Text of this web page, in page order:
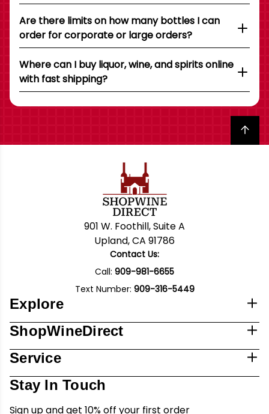
Are there limits on how many bottles I can
order for corporate or large orders?
Where can I buy liquor, wine, and spirits online
with fast shipping?
Back to top
901 W. Foothill, Suite A
Upland, CA 91786
Contact Us:
Call: 909-981-6655
Text Number: 909-316-5449
Explore
ShopWineDirect
Service
Stay In Touch
Sign up and get 10% off your first order